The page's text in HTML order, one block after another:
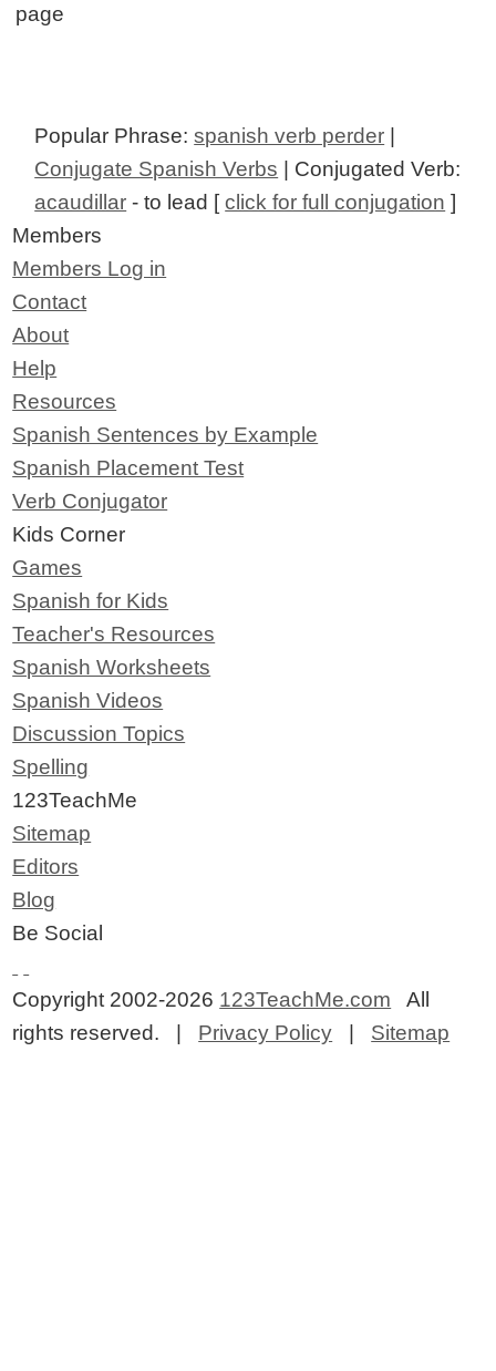
page
Popular Phrase:spanish verb perder
Conjugate Spanish Verbs | Conjugated Verb:
acaudillar - to lead [click for full conjugation ]
Members
Members Log in
Contact
About
Help
Resources
Spanish Sentences by Example
Spanish Placement Test
Verb Conjugator
Kids Corner
Games
Spanish for Kids
Teacher's Resources
Spanish Worksheets
Spanish Videos
Discussion Topics
Spelling
123TeachMe
Sitemap
Editors
Blog
Be Social
Copyright 2002-2026 123TeachMe.com All
rights reserved. | Privacy Policy Sitemap